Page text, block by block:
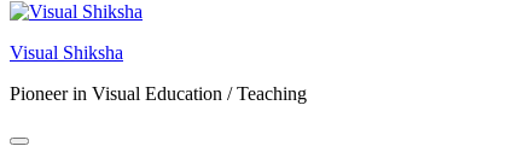
Visual Shiksha
Pioneer in Visual Education / Teaching